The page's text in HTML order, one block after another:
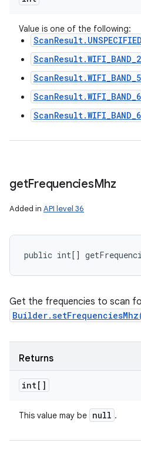
Value is one of the following:
ScanResult.UNSPECIFIED
getFrequenciesMhz
Added in API level 36
public int[]
Get the frequencies to scan
Returns
int[]
This value may be null .